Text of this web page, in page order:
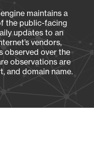
maintains a
the public-facing
updates to an
vendors,
observed over the
observations are
and domain name.